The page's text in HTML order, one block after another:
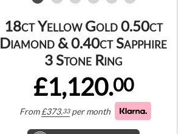
18ct Yellow Gold 0.50ct
Diamond & 0.40ct Sapphire
3 Stone Ring
£1,120.00
From£373.33 per month